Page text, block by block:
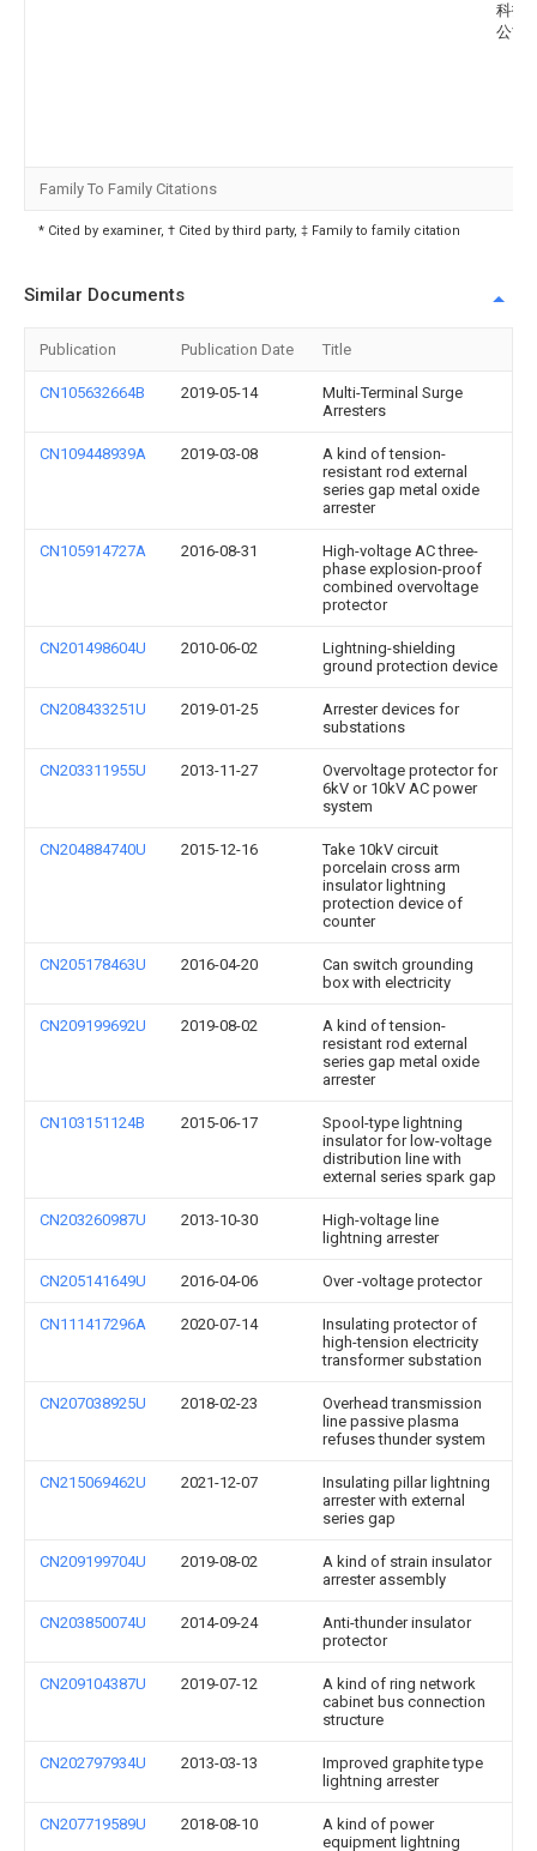
科技
公司
Family To Family Citations
* Cited by examiner, † Cited by third party, ‡ Family to family citation
Similar Documents
Publication Publication Date Title
CN105632664B 2019-05-14
Multi-Terminal Surge
Arresters
CN109448939A 2019-03-08
A kind of tension-
resistant rod external
series gap metal oxide
arrester
CN105914727A 2016-08-31
High-voltage AC three-
phase explosion-proof
combined overvoltage
protector
CN201498604U 2010-06-02
Lightning-shielding
ground protection device
CN208433251U 2019-01-25
Arrester devices for
substations
CN203311955U 2013-11-27
Overvoltage protector for
6kV or 10kV AC power
system
CN204884740U 2015-12-16
Take 10kV circuit
porcelain cross arm
insulator lightning
protection device of
counter
CN205178463U 2016-04-20
Can switch grounding
box with electricity
CN209199692U 2019-08-02
A kind of tension-
resistant rod external
series gap metal oxide
arrester
CN103151124B 2015-06-17
Spool-type lightning
insulator for low-voltage
distribution line with
external series spark gap
CN203260987U 2013-10-30
High-voltage line
lightning arrester
CN205141649U 2016-04-06 Over -voltage protector
CN111417296A 2020-07-14
Insulating protector of
high-tension electricity
transformer substation
CN207038925U 2018-02-23
Overhead transmission
line passive plasma
refuses thunder system
CN215069462U 2021-12-07
Insulating pillar lightning
arrester with external
series gap
CN209199704U 2019-08-02
A kind of strain insulator
arrester assembly
CN203850074U 2014-09-24
Anti-thunder insulator
protector
CN209104387U 2019-07-12
A kind of ring network
cabinet bus connection
structure
CN202797934U 2013-03-13
Improved graphite type
lightning arrester
CN207719589U 2018-08-10
A kind of power
equipment lightning